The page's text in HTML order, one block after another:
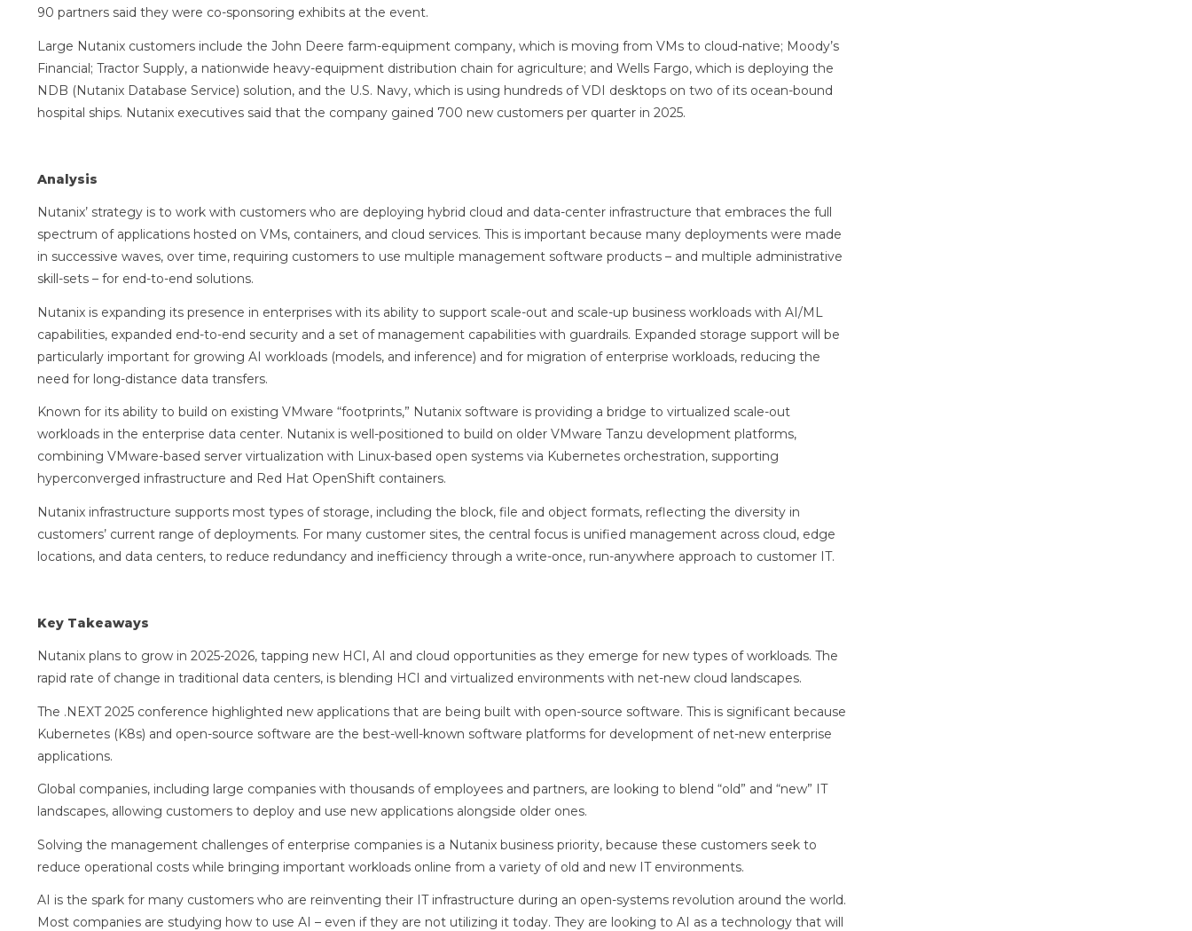
90 partners said they were co-sponsoring exhibits at the event.
Large Nutanix customers include the John Deere farm-equipment company, which is moving from VMs to cloud-native; Moody’s
Financial; Tractor Supply, a nationwide heavy-equipment distribution chain for agriculture; and Wells Fargo, which is deploying the
NDB (Nutanix Database Service) solution, and the U.S. Navy, which is using hundreds of VDI desktops on two of its ocean-bound
hospital ships. Nutanix executives said that the company gained 700 new customers per quarter in 2025.
Analysis
Nutanix’ strategy is to work with customers who are deploying hybrid cloud and data-center infrastructure that embraces the full
spectrum of applications hosted on VMs, containers, and cloud services. This is important because many deployments were made
in successive waves, over time, requiring customers to use multiple management software products – and multiple administrative
skill-sets – for end-to-end solutions.
Nutanix is expanding its presence in enterprises with its ability to support scale-out and scale-up business workloads with AI/ML
capabilities, expanded end-to-end security and a set of management capabilities with guardrails. Expanded storage support will be
particularly important for growing AI workloads (models, and inference) and for migration of enterprise workloads, reducing the
need for long-distance data transfers.
Known for its ability to build on existing VMware “footprints,” Nutanix software is providing a bridge to virtualized scale-out
workloads in the enterprise data center. Nutanix is well-positioned to build on older VMware Tanzu development platforms,
combining VMware-based server virtualization with Linux-based open systems via Kubernetes orchestration, supporting
hyperconverged infrastructure and Red Hat OpenShift containers.
Nutanix infrastructure supports most types of storage, including the block, file and object formats, reflecting the diversity in
customers’ current range of deployments. For many customer sites, the central focus is unified management across cloud, edge
locations, and data centers, to reduce redundancy and inefficiency through a write-once, run-anywhere approach to customer IT.
Key Takeaways
Nutanix plans to grow in 2025-2026, tapping new HCI, AI and cloud opportunities as they emerge for new types of workloads. The
rapid rate of change in traditional data centers, is blending HCI and virtualized environments with net-new cloud landscapes.
The .NEXT 2025 conference highlighted new applications that are being built with open-source software. This is significant because
Kubernetes (K8s) and open-source software are the best-well-known software platforms for development of net-new enterprise
applications.
Global companies, including large companies with thousands of employees and partners, are looking to blend “old” and “new” IT
landscapes, allowing customers to deploy and use new applications alongside older ones.
Solving the management challenges of enterprise companies is a Nutanix business priority, because these customers seek to
reduce operational costs while bringing important workloads online from a variety of old and new IT environments.
AI is the spark for many customers who are reinventing their IT infrastructure during an open-systems revolution around the world.
Most companies are studying how to use AI – even if they are not utilizing it today. They are looking to AI as a technology that will